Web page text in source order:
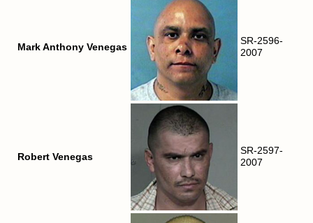
Mark Anthony Venegas
SR-2596-
2007
Robert Venegas
SR-2597-
2007